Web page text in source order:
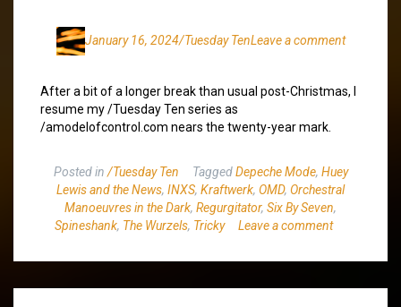
January 16, 2024/Tuesday TenLeave a comment
After a bit of a longer break than usual post-Christmas, I
resume my /Tuesday Ten series as
/amodelofcontrol.com nears the twenty-year mark.
Posted in /Tuesday Ten TaggedDepeche Mode, Huey
Lewis and the News, INXS, Kraftwerk, OMD, Orchestral
Manoeuvres in the Dark, Regurgitator, Six By Seven,
Spineshank, The Wurzels, Tricky Leave a comment